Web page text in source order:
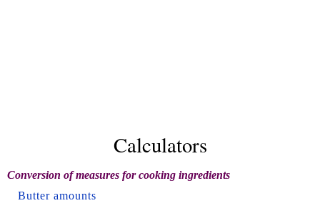
Calculators
Conversion of measures for cooking ingredients
Butter amounts